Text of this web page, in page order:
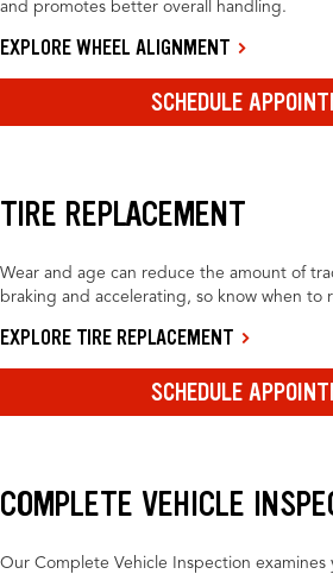
and promotes better overall handling.
EXPLORE WHEEL ALIGNMENT
SCHEDULE
TIRE REPLACEMENT
Wear and age can reduce the amount of
braking and accelerating, so know when to
EXPLORE TIRE REPLACEMENT
SCHEDULE
COMPLETE VEHICLE
Our Complete Vehicle Inspection examines